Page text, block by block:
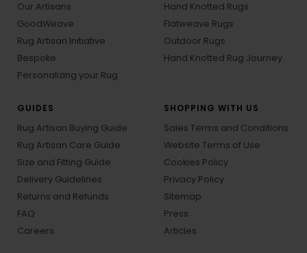
Our Artisans
GoodWeave
Rug Artisan Initiative
Bespoke
Personalizing your Rug
Hand Knotted Rugs
Flatweave Rugs
Outdoor Rugs
Hand Knotted Rug Journey
GUIDES
Rug Artisan Buying Guide
Rug Artisan Care Guide
Size and Fitting Guide
Delivery Guidelines
Returns and Refunds
FAQ
Careers
SHOPPING WITH US
Sales Terms and Conditions
Website Terms of Use
Cookies Policy
Privacy Policy
Sitemap
Press
Articles